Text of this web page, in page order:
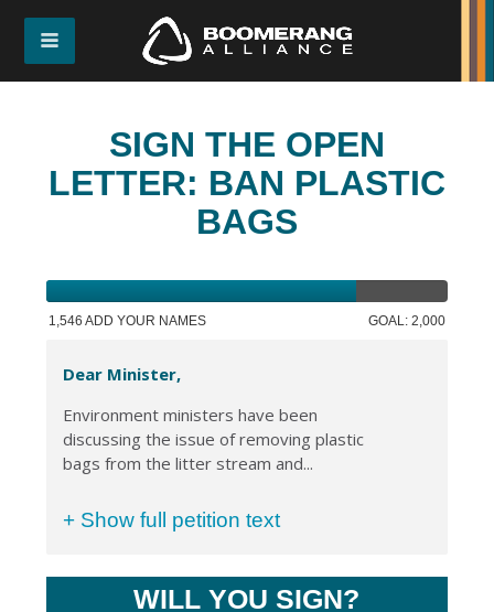
SIGN THE OPEN
LETTER: BAN PLASTIC
BAGS
1,546 ADD YOUR NAMES GOAL: 2,000
Dear Minister,
Environment ministers have been
discussing the issue of removing plastic
bags from the litter stream and...
+ Show full petition text
WILL YOU SIGN?